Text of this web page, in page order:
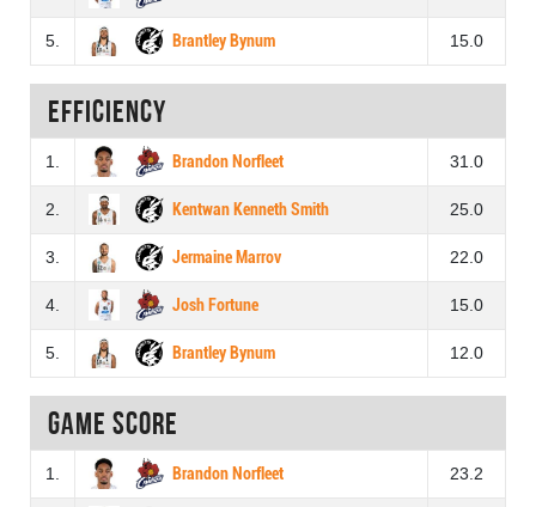
5. Brantley Bynum 15.0
Efficiency
1. Brandon Norfleet 31.0
2. Kentwan Kenneth Smith 25.0
3. Jermaine Marrov 22.0
4. Josh Fortune 15.0
5. Brantley Bynum 12.0
Game score
1. Brandon Norfleet 23.2